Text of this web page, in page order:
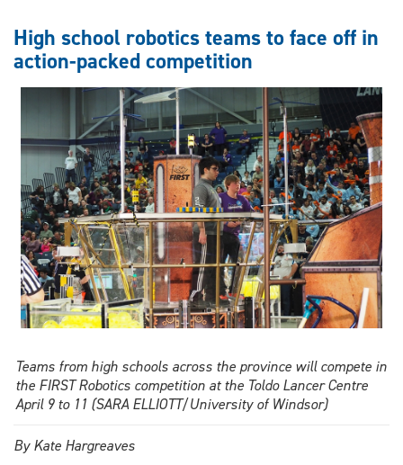
five
finalists
for
international
printing
innovator
award
High school robotics teams to face off in
action-packed competition
Teams from high schools across the province will compete in
the FIRST Robotics competition at the Toldo Lancer Centre
April 9 to 11 (SARA ELLIOTT/University of Windsor)
By Kate Hargreaves